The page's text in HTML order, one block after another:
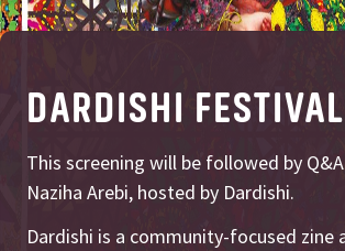
DARDISHI FESTIVAL
This screening will be followed by
Naziha Arebi, hosted by Dardishi.
Dardishi is a community-focused zine